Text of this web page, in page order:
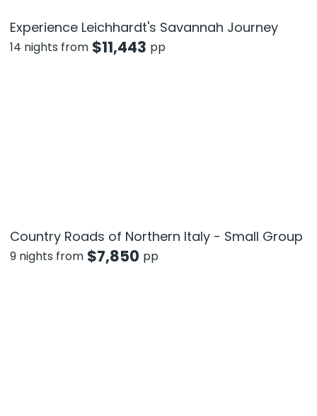
Experience Leichhardt's Savannah Journey
14 nights from $11,443 pp
Country Roads of Northern Italy - Small Group
9 nights from $7,850 pp